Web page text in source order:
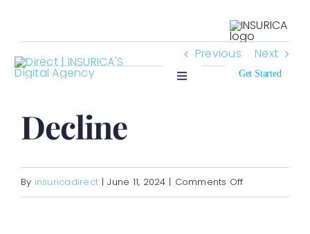
content
for:
Toggle
Who We Insure
Resources
Get Started
Previous Next
Decline
By insuricadirect | June 11, 2024 | Comments Offon